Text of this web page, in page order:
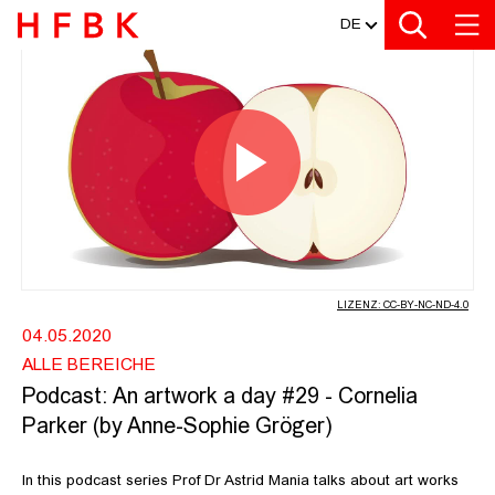
Zur Metanavigation
Zur Hauptnavigation
Zur Suche
Zum Inhalt
Zum Seitenfuss DE
PODCAST: AN ARTWORK A DAY
Video
LIZENZ: CC-BY-NC-ND-4.0
04.05.2020
ALLE BEREICHE
Podcast: An artwork a day #29 - Cornelia
Parker (by Anne-Sophie Gröger)
In this podcast series Prof Dr Astrid Mania talks about art works